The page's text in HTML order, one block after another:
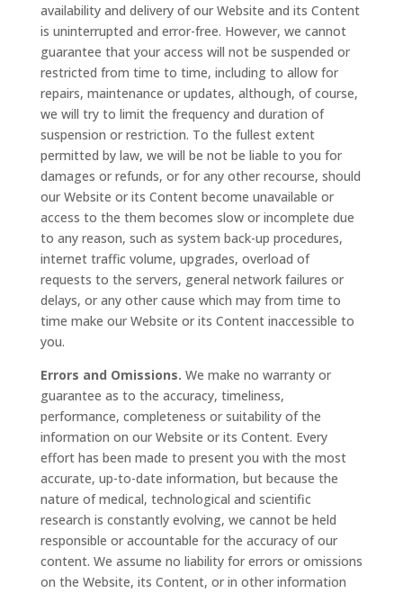
availability and delivery of our Website and its Content
is uninterrupted and error-free. However, we cannot
guarantee that your access will not be suspended or
restricted from time to time, including to allow for
repairs, maintenance or updates, although, of course,
we will try to limit the frequency and duration of
suspension or restriction. To the fullest extent
permitted by law, we will be not be liable to you for
damages or refunds, or for any other recourse, should
our Website or its Content become unavailable or
access to the them becomes slow or incomplete due
to any reason, such as system back-up procedures,
internet traffic volume, upgrades, overload of
requests to the servers, general network failures or
delays, or any other cause which may from time to
time make our Website or its Content inaccessible to
you.
Errors and Omissions. We make no warranty or
guarantee as to the accuracy, timeliness,
performance, completeness or suitability of the
information on our Website or its Content. Every
effort has been made to present you with the most
accurate, up-to-date information, but because the
nature of medical, technological and scientific
research is constantly evolving, we cannot be held
responsible or accountable for the accuracy of our
content. We assume no liability for errors or omissions
on the Website, its Content, or in other information